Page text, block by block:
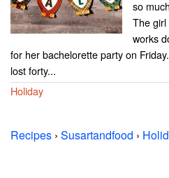
so
The
works
for her bachelorette party on
lost forty...
Holiday
Recipes › Susartandfood ›